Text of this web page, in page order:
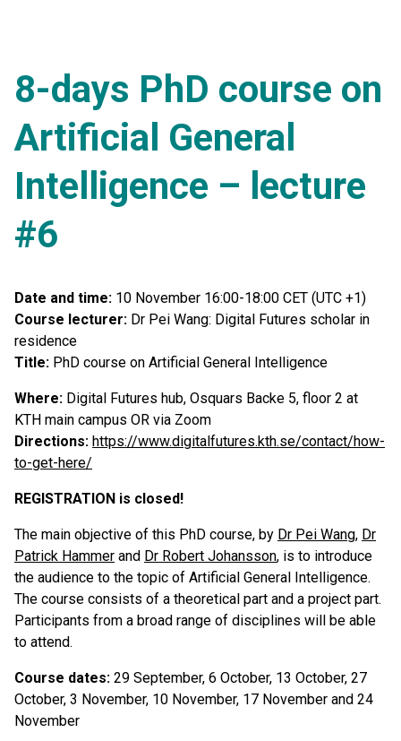
8-days PhD course on
Artificial General
Intelligence – lecture
#6
Date and time: 10 November 16:00-18:00 CET (UTC +1)
Course lecturer: Dr Pei Wang: Digital Futures scholar in
residence
Title: PhD course on Artificial General Intelligence
Where: Digital Futures hub, Osquars Backe 5, floor 2 at
KTH main campus OR via Zoom
Directions: https://www.digitalfutures.kth.se/contact/how-
to-get-here/
REGISTRATION is closed!
The main objective of this PhD course, by Dr Pei Wang, Dr
Patrick Hammer and Dr Robert Johansson, is to introduce
the audience to the topic of Artificial General Intelligence.
The course consists of a theoretical part and a project part.
Participants from a broad range of disciplines will be able
to attend.
Course dates: 29 September, 6 October, 13 October, 27
October, 3 November, 10 November, 17 November and 24
November